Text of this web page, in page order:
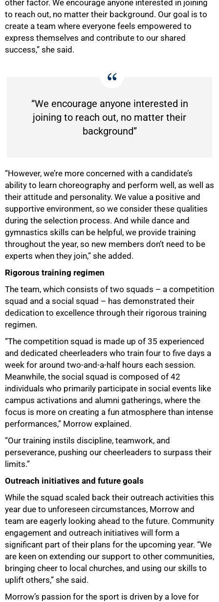
other factor. We encourage anyone interested in joining
to reach out, no matter their background. Our goal is to
create a team where everyone feels empowered to
express themselves and contribute to our shared
success,” she said.
“We encourage anyone interested in
joining to reach out, no matter their
background”
“However, we’re more concerned with a candidate’s
ability to learn choreography and perform well, as well as
their attitude and personality. We value a positive and
supportive environment, so we consider these qualities
during the selection process. And while dance and
gymnastics skills can be helpful, we provide training
throughout the year, so new members don’t need to be
experts when they join,” she added.
Rigorous training regimen
The team, which consists of two squads – a competition
squad and a social squad – has demonstrated their
dedication to excellence through their rigorous training
regimen.
“The competition squad is made up of 35 experienced
and dedicated cheerleaders who train four to five days a
week for around two-and-a-half hours each session.
Meanwhile, the social squad is composed of 42
individuals who primarily participate in social events like
campus activations and alumni gatherings, where the
focus is more on creating a fun atmosphere than intense
performances,” Morrow explained.
“Our training instils discipline, teamwork, and
perseverance, pushing our cheerleaders to surpass their
limits.”
Outreach initiatives and future goals
While the squad scaled back their outreach activities this
year due to unforeseen circumstances, Morrow and
team are eagerly looking ahead to the future. Community
engagement and outreach initiatives will form a
significant part of their plans for the upcoming year. “We
are keen on extending our support to other communities,
bringing cheer to local churches, and using our skills to
uplift others,” she said.
Morrow’s passion for the sport is driven by a love for